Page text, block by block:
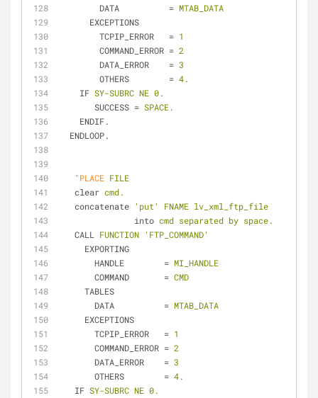
DATA
          =
MTAB_DATA
EXCEPTIONS
TCPIP_ERROR
   =
1
COMMAND_ERROR = 2
DATA_ERROR
    =
3
OTHERS
        =
4.
IF SY-SUBRC NE 0.
SUCCESS = SPACE.
ENDIF.
ENDLOOP.
"PLACE FILE
clear cmd.
concatenate 'put' FNAME lv_xml_ftp_file
into cmd separated by space.
CALL
FUNCTION 'FTP_COMMAND'
EXPORTING
HANDLE
        =
MI_HANDLE
COMMAND
       =
CMD
TABLES
DATA
          =
MTAB_DATA
EXCEPTIONS
TCPIP_ERROR
   =
1
COMMAND_ERROR = 2
DATA_ERROR
    =
3
OTHERS
        =
4.
IF SY-SUBRC NE 0.